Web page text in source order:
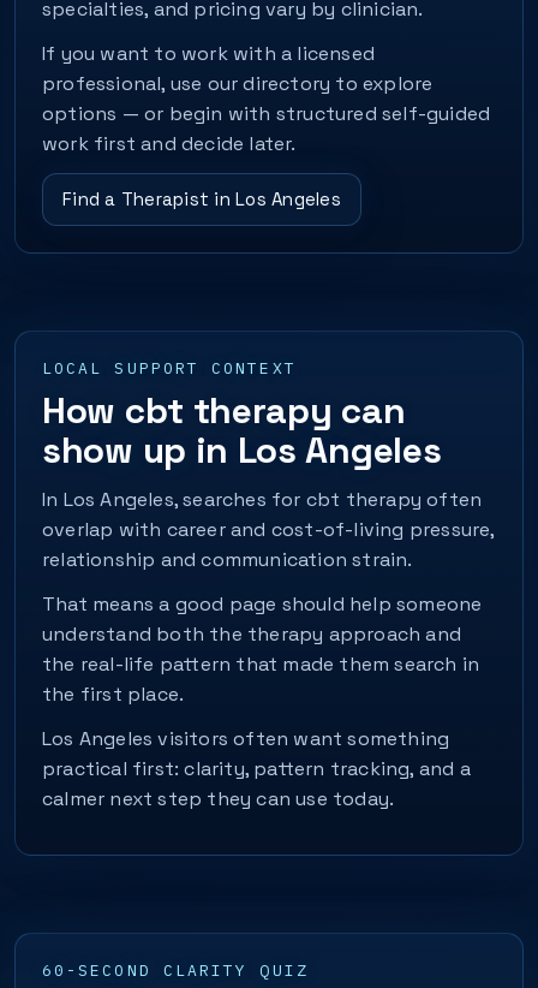
specialties, and pricing vary by clinician.
If you want to work with a licensed
professional, use our directory to explore
options — or begin with structured self-guided
work first and decide later.
Find a Therapist in Los Angeles
LOCAL SUPPORT CONTEXT
How cbt therapy can
show up in Los Angeles
In Los Angeles, searches for cbt therapy often
overlap with career and cost-of-living pressure,
relationship and communication strain.
That means a good page should help someone
understand both the therapy approach and
the real-life pattern that made them search in
the first place.
Los Angeles visitors often want something
practical first: clarity, pattern tracking, and a
calmer next step they can use today.
60-SECOND CLARITY QUIZ